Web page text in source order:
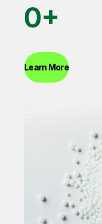
0+
Learn More